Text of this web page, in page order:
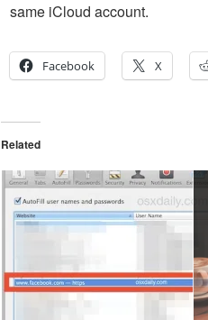
same iCloud account.
Facebook X
Related